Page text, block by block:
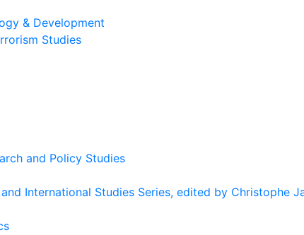
& Development
Studies
and Policy Studies
International Studies Series, edited by Christophe